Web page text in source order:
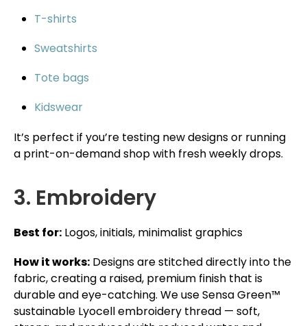
T-shirts
Sweatshirts
Tote bags
Kidswear
It’s perfect if you’re testing new designs or running
a print-on-demand shop with fresh weekly drops.
3. Embroidery
Best for: Logos, initials, minimalist graphics
How it works: Designs are stitched directly into the
fabric, creating a raised, premium finish that is
durable and eye-catching. We use Sensa Green™
sustainable Lyocell embroidery thread — soft,